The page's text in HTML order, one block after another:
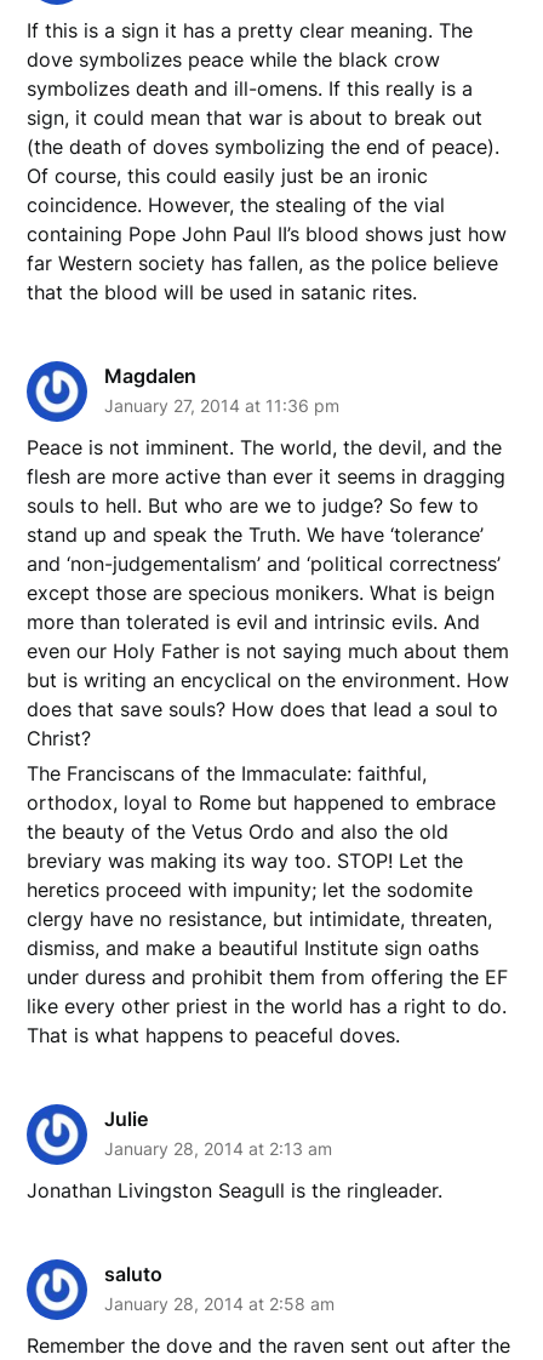
If this is a sign it has a pretty clear meaning. The
dove symbolizes peace while the black crow
symbolizes death and ill-omens. If this really is a
sign, it could mean that war is about to break out
(the death of doves symbolizing the end of peace).
Of course, this could easily just be an ironic
coincidence. However, the stealing of the vial
containing Pope John Paul II’s blood shows just how
far Western society has fallen, as the police believe
that the blood will be used in satanic rites.
Magdalen
January 27, 2014 at 11:36 pm
Peace is not imminent. The world, the devil, and the
flesh are more active than ever it seems in dragging
souls to hell. But who are we to judge? So few to
stand up and speak the Truth. We have ‘tolerance’
and ‘non-judgementalism’ and ‘political correctness’
except those are specious monikers. What is beign
more than tolerated is evil and intrinsic evils. And
even our Holy Father is not saying much about them
but is writing an encyclical on the environment. How
does that save souls? How does that lead a soul to
Christ?
The Franciscans of the Immaculate: faithful,
orthodox, loyal to Rome but happened to embrace
the beauty of the Vetus Ordo and also the old
breviary was making its way too. STOP! Let the
heretics proceed with impunity; let the sodomite
clergy have no resistance, but intimidate, threaten,
dismiss, and make a beautiful Institute sign oaths
under duress and prohibit them from offering the EF
like every other priest in the world has a right to do.
That is what happens to peaceful doves.
Julie
January 28, 2014 at 2:13 am
Jonathan Livingston Seagull is the ringleader.
saluto
January 28, 2014 at 2:58 am
Remember the dove and the raven sent out after the